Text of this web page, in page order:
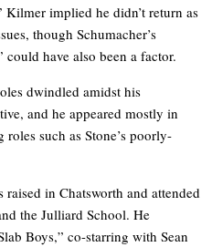
implied he didn’t return as
though Schumacher’s
have also been a factor.
dwindled amidst his
and he appeared mostly in
such as Stone’s poorly-
in Chatsworth and attended
the Julliard School. He
Boys,” co-starring with Sean